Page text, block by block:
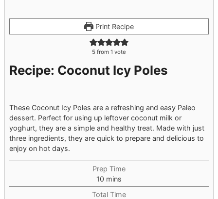
Print Recipe
5 from 1 vote
Recipe: Coconut Icy Poles
These Coconut Icy Poles are a refreshing and easy Paleo
dessert. Perfect for using up leftover coconut milk or
yoghurt, they are a simple and healthy treat. Made with just
three ingredients, they are quick to prepare and delicious to
enjoy on hot days.
Prep Time
10 minutes
mins
Total Time